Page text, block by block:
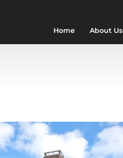
Home About Us